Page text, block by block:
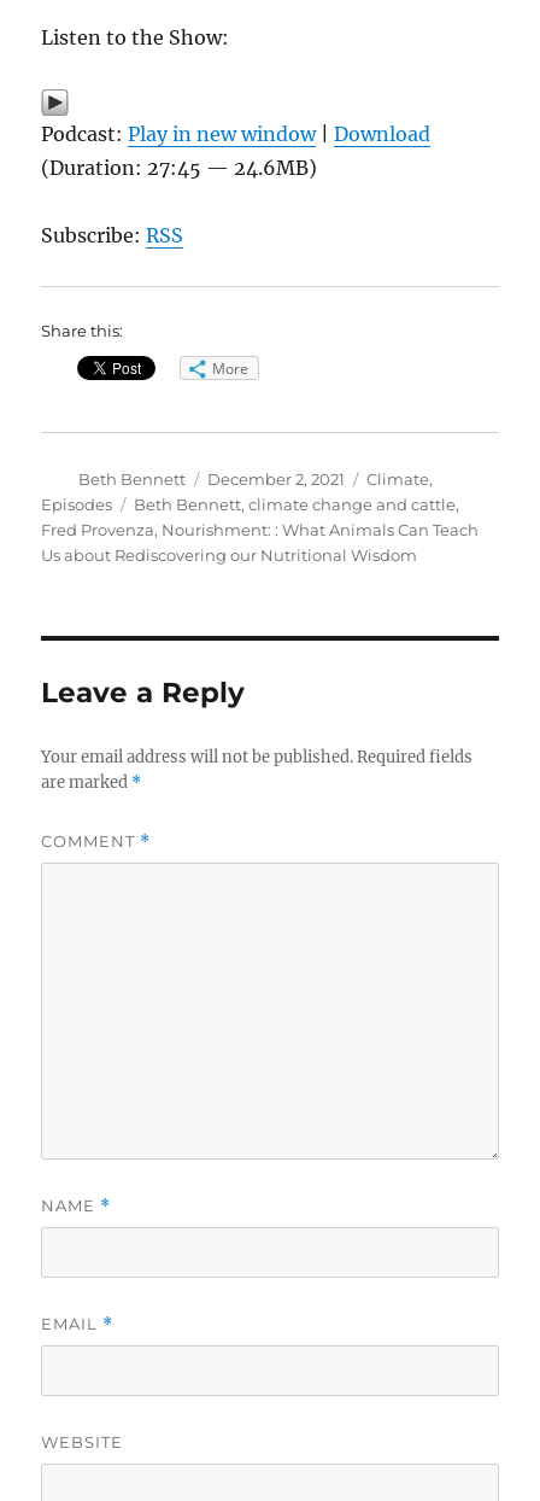
Listen to the Show:
Podcast:Play in new window|Download
(Duration: 27:45 — 24.6MB)
Subscribe:RSS
Share this:
More
Author
Beth Bennett
Posted
on
December 2, 2021 Categories
Climate,
Episodes
Tags
Beth Bennett,climate change and cattle,
Fred Provenza, Nourishment: : What Animals Can Teach
Us about Rediscovering our Nutritional Wisdom
Leave a Reply
Your email address will not be published. Required fields
are marked *
COMMENT *
NAME *
EMAIL *
WEBSITE